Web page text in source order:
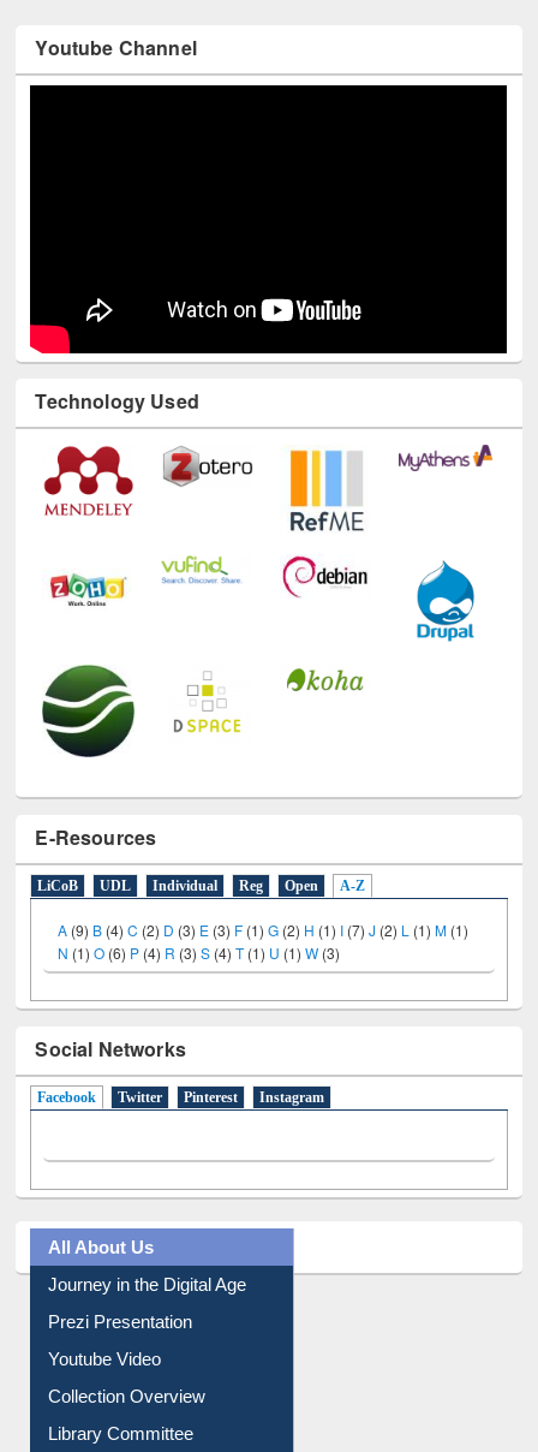
Youtube Channel
Technology Used
E-Resources
LiCoB UDL Individual Reg Open A-Z
A (9) B (4) C (2) D (3) E (3) F (1) G (2) H (1) I (7) J (2) L (1)M (1)
N (1) O (6) P (4) R (3) S (4)T(1) U (1)W(3)
Social Networks
Facebook(active tab)
Twitter Pinterest Instagram
All About Us
Journey in the Digital Age
Prezi Presentation
Youtube Video
Collection Overview
Library Committee